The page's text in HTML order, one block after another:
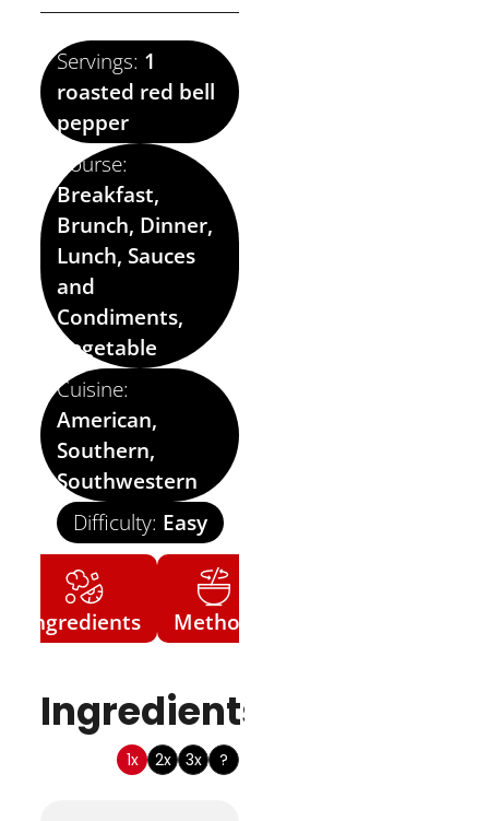
Servings: 1
roasted red bell
pepper
Course:
Breakfast,
Brunch, Dinner,
Lunch, Sauces
and
Condiments,
Vegetable
Cuisine:
American,
Southern,
Southwestern
Difficulty: Easy
Ingredients Method
Ingredients
1x 2x 3x ?